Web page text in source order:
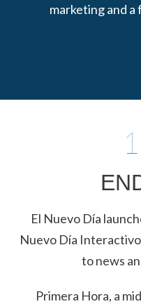
marketing and
El Nuevo Día
Nuevo Día
to news
Primera Hora, a